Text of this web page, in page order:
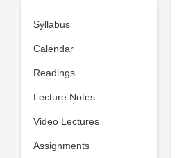
Syllabus
Calendar
Readings
Lecture Notes
Video Lectures
Assignments